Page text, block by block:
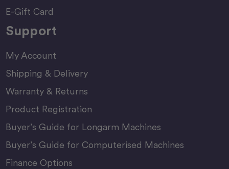
E-Gift Card
Support
My Account
Shipping & Delivery
Warranty & Returns
Product Registration
Buyer’s Guide for Longarm Machines
Buyer’s Guide for Computerised Machines
Finance Options